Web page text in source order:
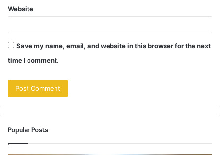
Website
Save my name, email, and website in this browser for the next
time I comment.
Popular Posts